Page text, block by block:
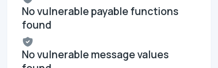
No vulnerable payable functions
found
No vulnerable message values